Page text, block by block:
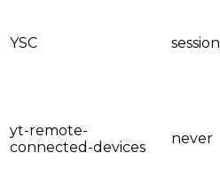
YSC session
yt-remote-
connected-devices
never